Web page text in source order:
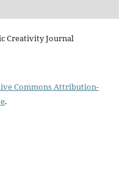
Creativity Journal
Commons Attribution-
.